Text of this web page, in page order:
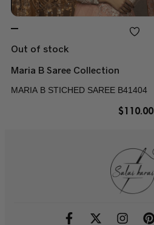
Out of stock
Maria B Saree Collection
MARIA B STICHED SAREE B41404
$110.00